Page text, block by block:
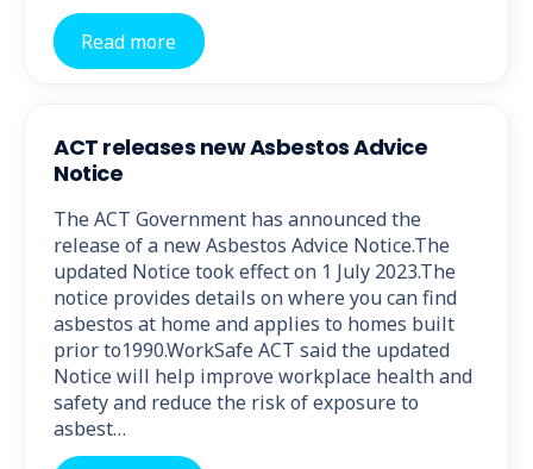
Read more
ACT releases new Asbestos Advice
Notice
The ACT Government has announced the
release of a new Asbestos Advice Notice.The
updated Notice took effect on 1 July 2023.The
notice provides details on where you can find
asbestos at home and applies to homes built
prior to1990.WorkSafe ACT said the updated
Notice will help improve workplace health and
safety and reduce the risk of exposure to
asbest…